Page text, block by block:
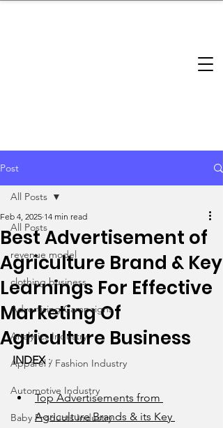
Post
All Posts
revenue model
clothing business
Advertising Campaigns
Analytics Industry
Apparel / Fashion Industry
Automotive Industry
Baby Products Industry
All Posts
Best Advertisement of
Agriculture Brand & Key
Learnings For Effective
Marketing Of
Agriculture Business
Feb 4, 2025 14 min read
INDEX :
Top Advertisements from
Agriculture Brands & its Key